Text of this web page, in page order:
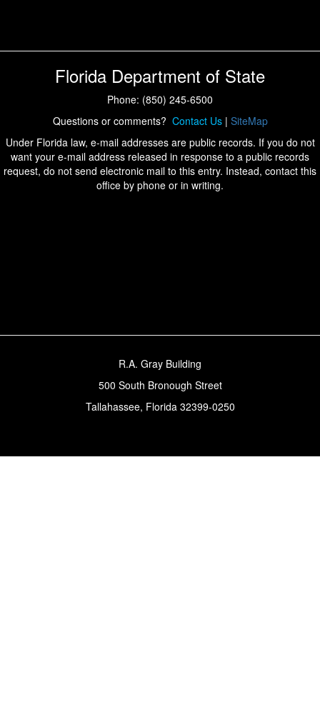
Florida Department of State
Phone: (850) 245-6500
Questions or comments? Contact Us| SiteMap
Under Florida law, e-mail addresses are public records. If you do not
want your e-mail address released in response to a public records
request, do not send electronic mail to this entry. Instead, contact this
office by phone or in writing.
R.A. Gray Building
500 South Bronough Street
Tallahassee, Florida 32399-0250